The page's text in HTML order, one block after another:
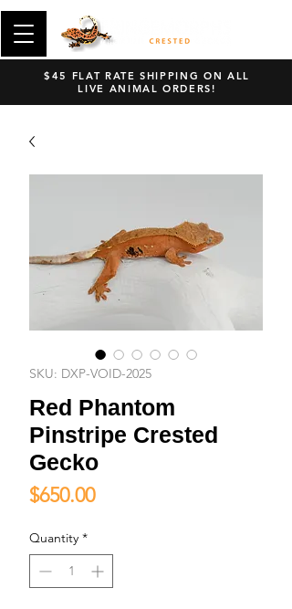
$45 FLAT RATE SHIPPING ON ALL
LIVE ANIMAL ORDERS!
SKU: DXP-VOID-2025
Red Phantom
Pinstripe Crested
Gecko
$650.00Price
Quantity *